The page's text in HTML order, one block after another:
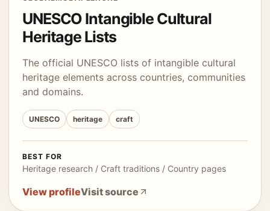
UNESCO Intangible Cultural
Heritage Lists
The official UNESCO lists of intangible cultural
heritage elements across countries, communities
and domains.
UNESCO heritage craft
BEST FOR
Heritage research / Craft traditions / Country pages
View profileVisit source